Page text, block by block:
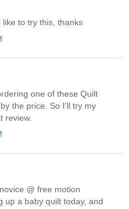
to try this, thanks
one of these Quilt
the price. So I'll try my
review.
@ free motion
up a baby quilt today, and